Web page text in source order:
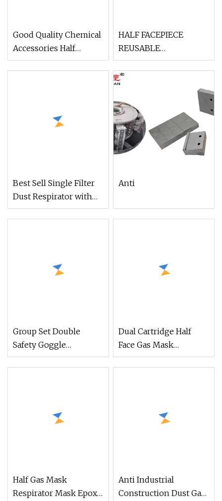
Good Quality Chemical
Accessories Half
Facepiece Respirator
HALF FACEPIECE
REUSABLE
RESPIRATOR
PROTECTION IMPA
331144
Best Sell Single Filter
Dust Respirator with
RC101 (DR301)
Anti
Group Set Double
Safety Goggle
Cartridge Chemical
Dual Cartridge Half
Face Gas Mask
Respirator Facepiece
Half Gas Mask
Respirator Mask Epoxy
Anti Industrial
Construction Dust Gas